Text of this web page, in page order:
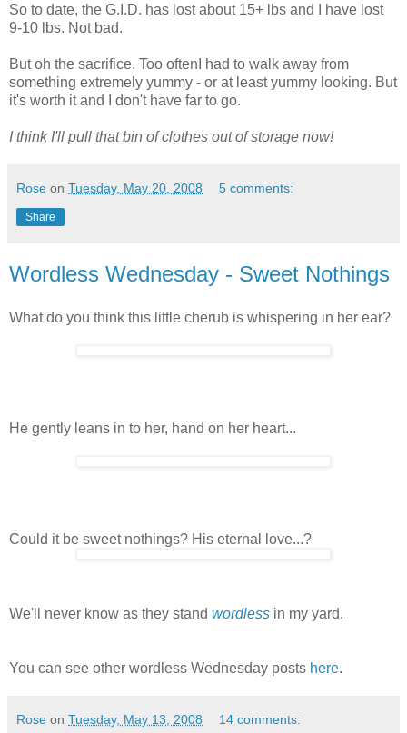
So to date, the G.I.D. has lost about 15+ lbs and I have lost
9-10 lbs. Not bad.
But oh the sacrifice. Too oftenI had to walk away from
something extremely yummy - or at least yummy looking. But
it's worth it and I don't have far to go.
I think I'll pull that bin of clothes out of storage now!
Rose on Tuesday, May 20, 2008 5 comments:
Share
Wordless Wednesday - Sweet Nothings
What do you think this little cherub is whispering in her ear?
He gently leans in to her, hand on her heart...
Could it be sweet nothings? His eternal love...?
We'll never know as they stand wordless in my yard.
You can see other wordless Wednesday posts here.
Rose on Tuesday, May 13, 2008 14 comments: